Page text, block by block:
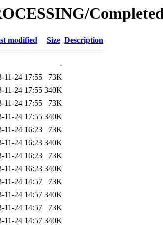
modified Size Description
-
11-24 17:55
73K
11-24 17:55 340K
11-24 17:55
73K
11-24 17:55 340K
11-24 16:23
73K
11-24 16:23 340K
11-24 16:23
73K
11-24 16:23 340K
11-24 14:57
73K
11-24 14:57 340K
11-24 14:57
73K
11-24 14:57 340K